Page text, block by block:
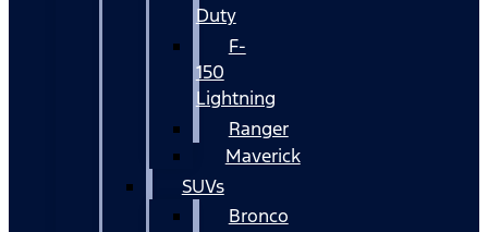
Duty
F-
150
Lightning
Ranger
Maverick
SUVs
Bronco